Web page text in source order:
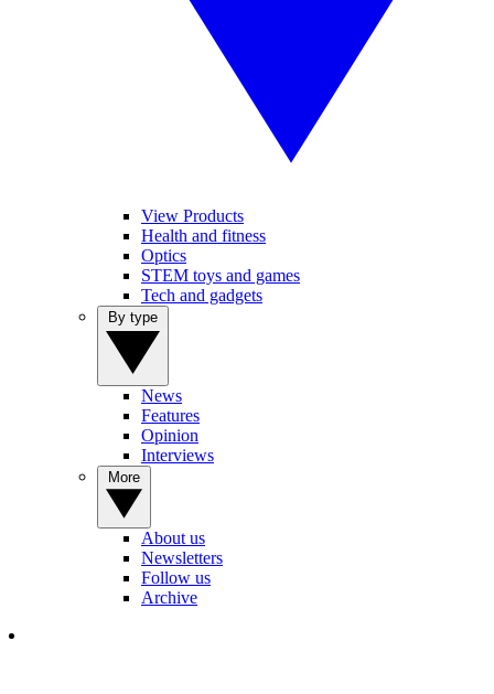
View Products
Health and fitness
Optics
STEM toys and games
Tech and gadgets
News
Features
Opinion
Interviews
About us
Newsletters
Follow us
Archive